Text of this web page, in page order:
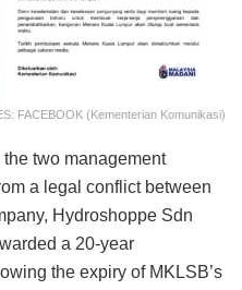
FACEBOOK (Kementerian Komunikasi)
two management
a legal conflict between
Hydroshoppe Sdn
a 20-year
the expiry of MKLSB’s